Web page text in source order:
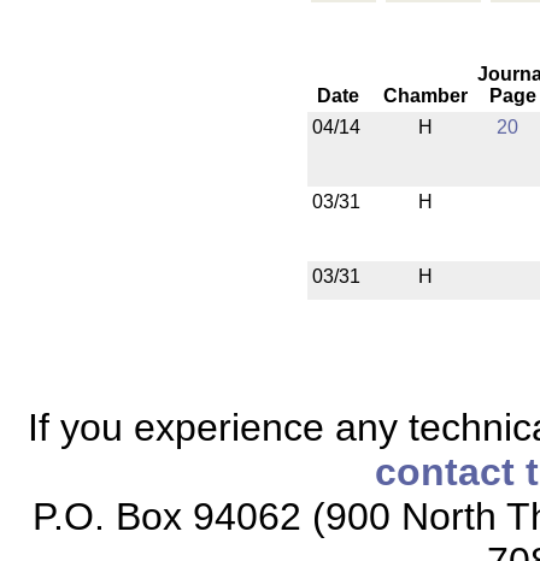
Date Chamber
Page
04/14
H 20
03/31 H
03/31 H
If you experience any
contact
P.O. Box 94062 (900 North